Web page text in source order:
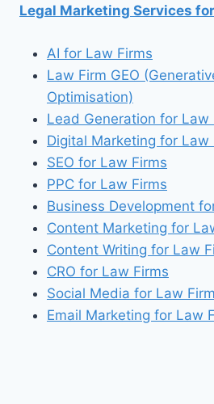
Legal Marketing Services
AI for Law Firms
Law Firm GEO
Optimisation)
Lead Generation for Law
Digital Marketing for Law
SEO for Law Firms
PPC for Law Firms
Business Development
Content Marketing for
Content Writing for Law
CRO for Law Firms
Social Media for Law
Email Marketing for Law